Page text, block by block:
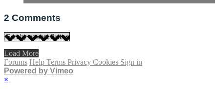
2 Comments
Load More
Forums Help Terms Privacy Cookies Sign in
Powered by Vimeo
×